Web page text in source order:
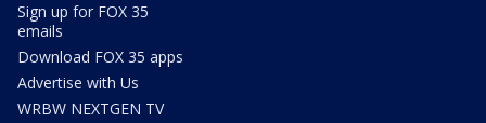
Sign up for FOX 35
emails
Download FOX 35 apps
Advertise with Us
WRBW NEXTGEN TV